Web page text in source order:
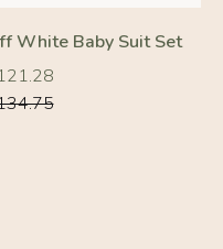
White Baby Suit Set